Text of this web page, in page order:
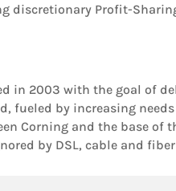
discretionary Profit-
in 2003 with the goal of
fueled by increasing
Corning and the base
by DSL, cable and